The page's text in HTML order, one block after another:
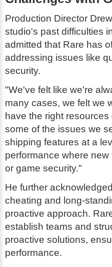
Production Director
studio's past difficulties
admitted that Rare has
addressing issues like
security.
"We've felt like we're
many cases, we felt we
have the right
some of the issues we
shipping features at a
performance where
or game security."
He further
cheating and long-
proactive approach.
establish teams and
proactive solutions,
performance.